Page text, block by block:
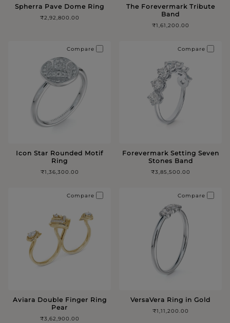
Spherra Pave Dome Ring
₹2,92,800.00
The Forevermark Tribute
Band
₹1,61,200.00
Icon Star Rounded Motif
Ring
₹1,36,300.00
Compare
Forevermark Setting Seven
Stones Band
₹3,85,500.00
Compare
Aviara Double Finger Ring
Pear
₹3,62,900.00
Compare
VersaVera Ring in Gold
₹1,11,200.00
Compare